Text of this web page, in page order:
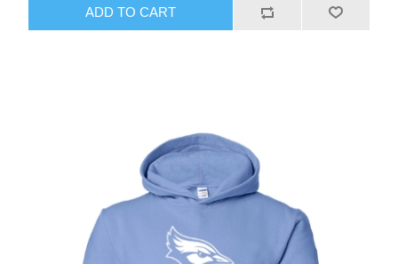
ADD TO CART